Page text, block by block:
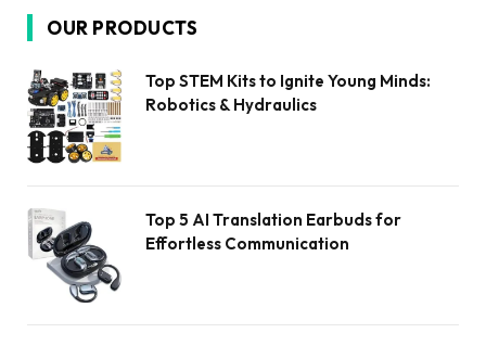
OUR PRODUCTS
Top STEM Kits to Ignite Young Minds:
Robotics & Hydraulics
Top 5 AI Translation Earbuds for
Effortless Communication